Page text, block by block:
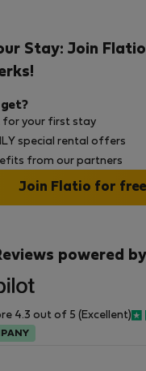
powered by
4.3 out of 5 (Excellent)
Stay: Join
for your first stay
special rental offers
from our partners
Join Flatio for free